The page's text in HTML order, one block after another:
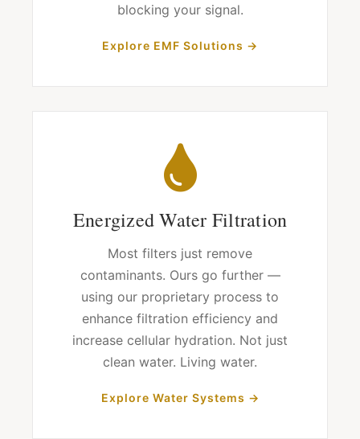
blocking your signal.
Explore EMF Solutions →
Energized Water Filtration
Most filters just remove
contaminants. Ours go further —
using our proprietary process to
enhance filtration efficiency and
increase cellular hydration. Not just
clean water. Living water.
Explore Water Systems →